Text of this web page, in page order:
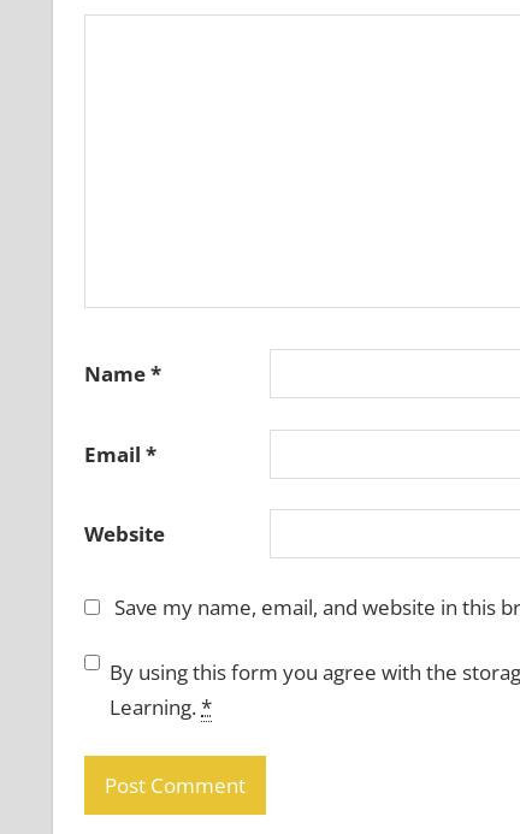
Name*
Email *
Website
Save my name, email, and website in this
By using this form you agree with the
Learning.*